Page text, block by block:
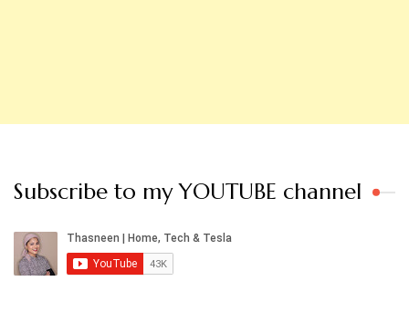
Subscribe to my YOUTUBE channel